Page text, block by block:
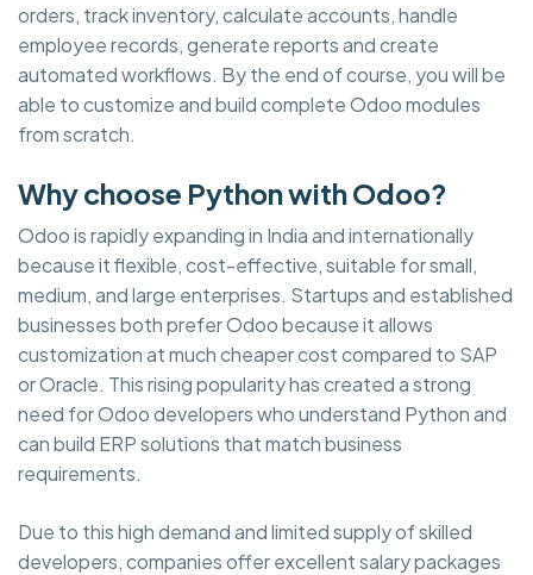
orders, track inventory, calculate accounts, handle
employee records, generate reports and create
automated workflows. By the end of course, you will be
able to customize and build complete Odoo modules
from scratch.
Why choose Python with Odoo?
Odoo is rapidly expanding in India and internationally
because it flexible, cost-effective, suitable for small,
medium, and large enterprises. Startups and established
businesses both prefer Odoo because it allows
customization at much cheaper cost compared to SAP
or Oracle. This rising popularity has created a strong
need for Odoo developers who understand Python and
can build ERP solutions that match business
requirements.
Due to this high demand and limited supply of skilled
developers, companies offer excellent salary packages